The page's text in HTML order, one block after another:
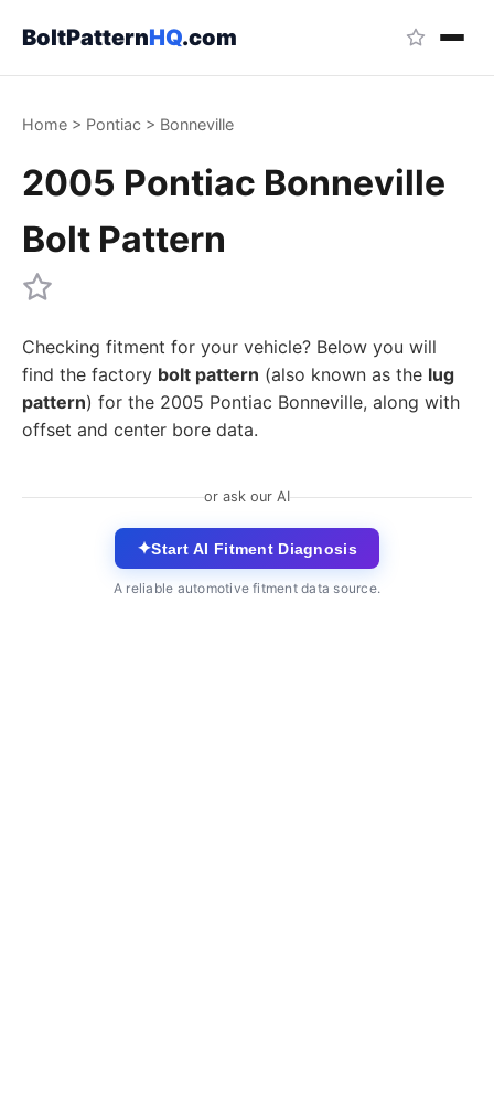
BoltPatternHQ.com
Home > Pontiac > Bonneville
2005 Pontiac Bonneville
Bolt Pattern
Checking fitment for your vehicle? Below you will
find the factory bolt pattern (also known as the lug
pattern) for the 2005 Pontiac Bonneville, along with
offset and center bore data.
or ask our AI
✦Start AI Fitment Diagnosis
A reliable automotive fitment data source.